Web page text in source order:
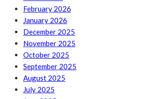
February 2026
January 2026
December 2025
November 2025
October 2025
September 2025
August 2025
July 2025